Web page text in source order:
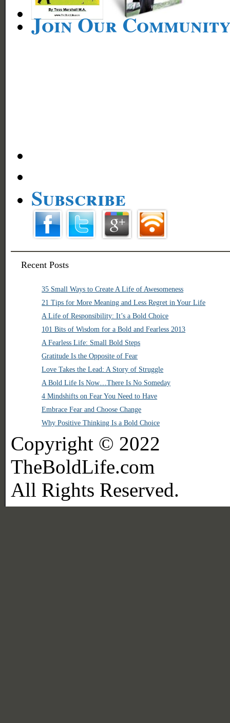
Join Our
Subscribe
Recent Posts
35 Small Ways to Create A Life of Awesomeness
21 Tips for More Meaning and Less Regret in Your Life
A Life of Responsibility: It’s a Bold Choice
101 Bits of Wisdom for a Bold and Fearless 2013
A Fearless Life: Small Bold Steps
Gratitude Is the Opposite of Fear
Love Takes the Lead: A Story of Struggle
A Bold Life Is Now…There Is No Someday
4 Mindshifts on Fear You Need to Have
Embrace Fear and Choose Change
Why Positive Thinking Is a Bold Choice
Copyright © 2022
TheBoldLife.com
All Rights Reserved.